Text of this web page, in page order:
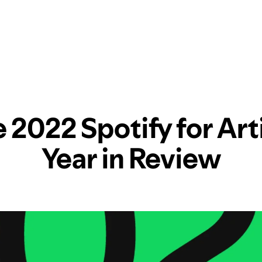
2022 Spotify for
Year in Review